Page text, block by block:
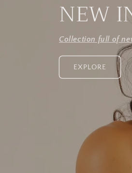
NEW
Collection full of
EXPLORE